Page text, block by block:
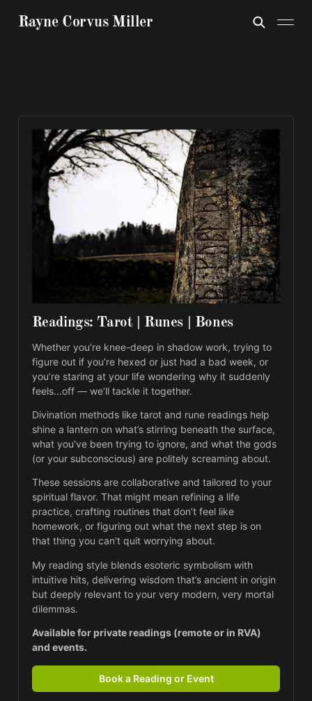
Rayne Corvus Miller
Readings: Tarot | Runes | Bones
Whether you’re knee-deep in shadow work, trying to
figure out if you’re hexed or just had a bad week, or
you’re staring at your life wondering why it suddenly
feels...off — we’ll tackle it together.
Divination methods like tarot and rune readings help
shine a lantern on what’s stirring beneath the surface,
what you’ve been trying to ignore, and what the gods
(or your subconscious) are politely screaming about.
These sessions are collaborative and tailored to your
spiritual flavor. That might mean refining a life
practice, crafting routines that don’t feel like
homework, or figuring out what the next step is on
that thing you can't quit worrying about.
My reading style blends esoteric symbolism with
intuitive hits, delivering wisdom that’s ancient in origin
but deeply relevant to your very modern, very mortal
dilemmas.
Available for private readings (remote or in RVA)
and events.
Book a Reading or Event